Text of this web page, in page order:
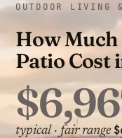
OUTDOOR LIVING
How Much
Patio Cost
typical · fair range